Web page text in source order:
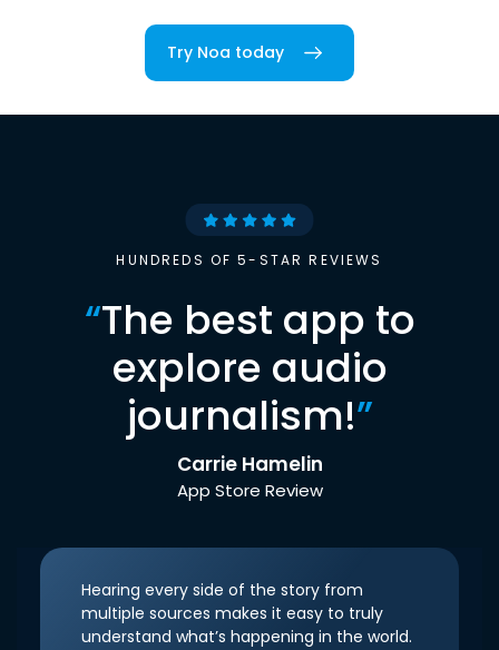
Try Noa today
HUNDREDS OF 5-STAR REVIEWS
“The best app to
explore audio
journalism!”
Carrie Hamelin
App Store Review
Hearing every side of the story from
multiple sources makes it easy to truly
understand what’s happening in the world.